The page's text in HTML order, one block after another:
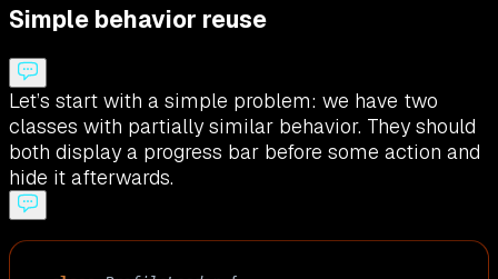
Simple behavior reuse
Let’s start with a simple problem: we have two
classes with partially similar behavior. They should
both display a progress bar before some action and
hide it afterwards.